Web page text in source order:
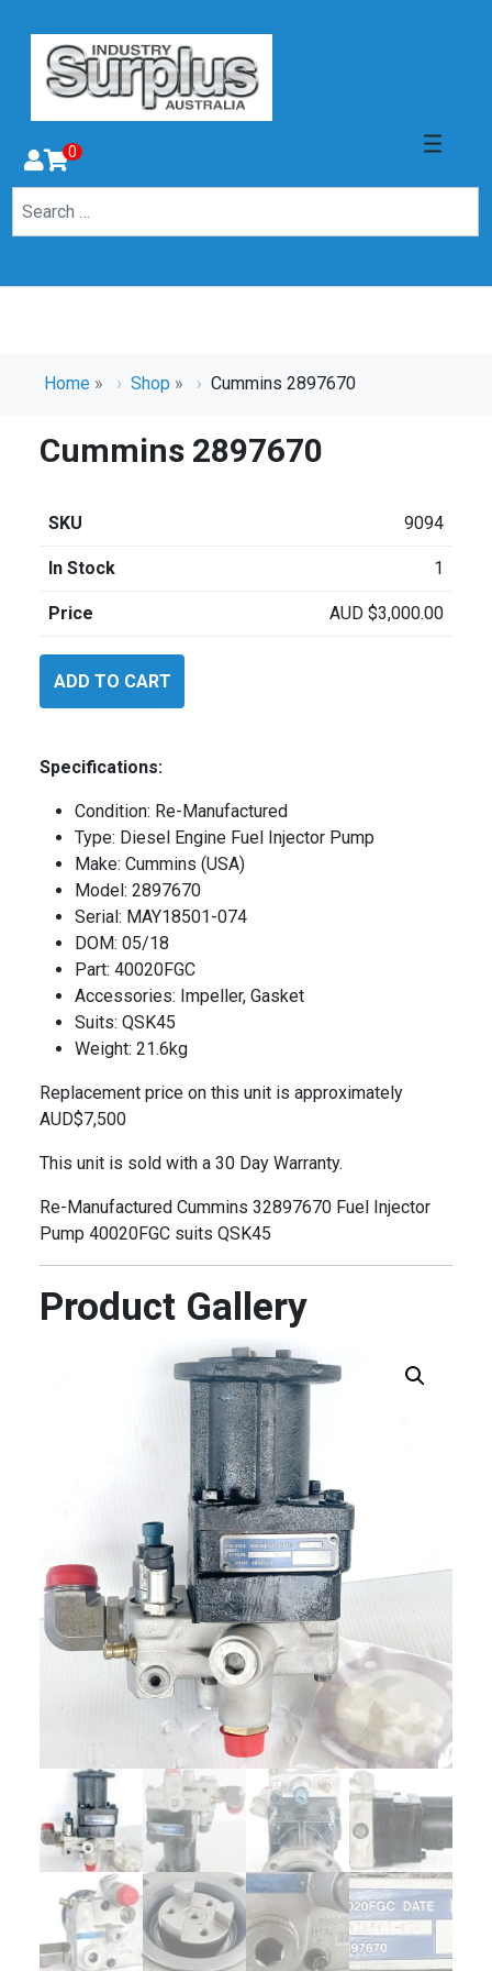
0
Home » Shop » Cummins 2897670
Cummins 2897670
SKU 9094
In Stock 1
Price AUD $3,000.00
2897670
ADD TO CART
Specifications:
Condition: Re-Manufactured
Type: Diesel Engine Fuel Injector Pump
Make: Cummins (USA)
Model: 2897670
Serial: MAY18501-074
DOM: 05/18
Part: 40020FGC
Accessories: Impeller, Gasket
Suits: QSK45
Weight: 21.6kg
Replacement price on this unit is approximately
AUD$7,500
This unit is sold with a 30 Day Warranty.
Re-Manufactured Cummins 32897670 Fuel Injector
Pump 40020FGC suits QSK45
Product Gallery